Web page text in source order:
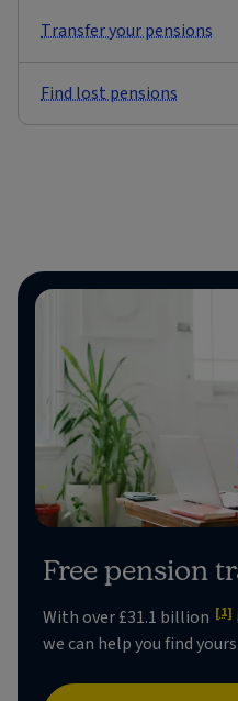
Transfer your pensions
Find lost pensions
Free pension
With over £31.1 billion [1]
we can help you find yours.